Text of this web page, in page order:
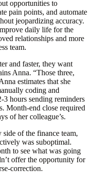
opportunities to
pain points, and automate
jeopardizing accuracy.
daily life for the
relationships and more
team.
and faster, they want
Anna. “Those three,
estimates that she
coding and
3 hours sending reminders
Month-end close required
of her colleague’s.
side of the finance team,
was suboptimal.
to see what was going
offer the opportunity for
correction.